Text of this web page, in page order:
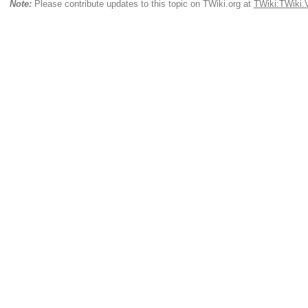
Note:Please contribute updates to this topic on TWiki.org at